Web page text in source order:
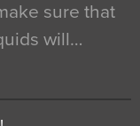
sure that
will…